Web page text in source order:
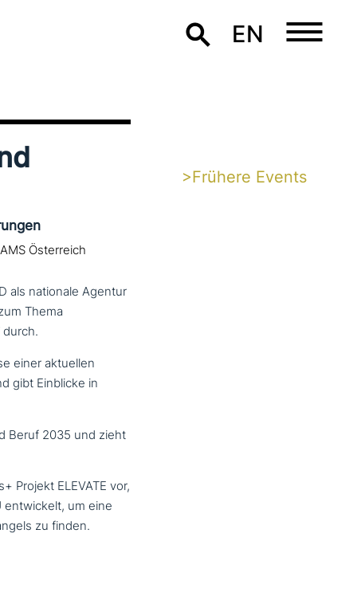
EN
Österreich
als nationale Agentur
Thema
durch.
einer aktuellen
gibt Einblicke in
Beruf 2035 und zieht
Projekt ELEVATE vor,
um eine
zu finden.
>Frühere Events